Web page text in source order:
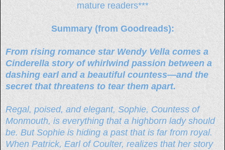
mature readers***
Summary (from Goodreads):
From rising romance star Wendy Vella comes a
Cinderella story of whirlwind passion between a
dashing earl and a beautiful countess—and the
secret that threatens to tear them apart.
Regal, poised, and elegant, Sophie, Countess of
Monmouth, is everything that a highborn lady should
be. But Sophie is hiding a past that is far from royal.
When Patrick, Earl of Coulter, realizes that her story